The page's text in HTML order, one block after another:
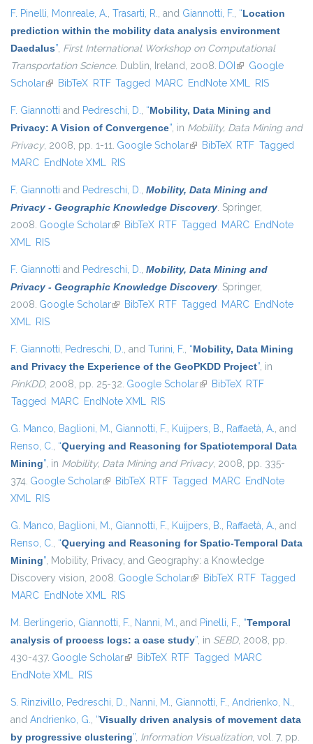
F. Pinelli, Monreale, A., Trasarti, R., and Giannotti, F., “Location
prediction within the mobility data analysis environment
Daedalus”, First International Workshop on Computational
Transportation Science. Dublin, Ireland, 2008. DOI (link is external)
Google
Scholar(link is external)
BibTeX RTF Tagged MARC EndNote XML RIS
F. Giannotti and Pedreschi, D., “Mobility, Data Mining and
Privacy: A Vision of Convergence”, in Mobility, Data Mining and
Privacy, 2008, pp. 1-11. Google Scholar(link is external)
BibTeX RTF Tagged
MARC EndNote XML RIS
F. Giannotti and Pedreschi, D., Mobility, Data Mining and
Privacy - Geographic Knowledge Discovery. Springer,
2008. Google Scholar(link is external)
BibTeX RTF Tagged MARC EndNote
XML RIS
F. Giannotti and Pedreschi, D., Mobility, Data Mining and
Privacy - Geographic Knowledge Discovery. Springer,
2008. Google Scholar(link is external)
BibTeX RTF Tagged MARC EndNote
XML RIS
F. Giannotti, Pedreschi, D., and Turini, F., “Mobility, Data Mining
and Privacy the Experience of the GeoPKDD Project”, in
PinKDD, 2008, pp. 25-32. Google Scholar(link is external)
BibTeX RTF
Tagged MARC EndNote XML RIS
G. Manco, Baglioni, M., Giannotti, F., Kuijpers, B., Raffaetà, A., and
Renso, C., “Querying and Reasoning for Spatiotemporal Data
Mining”, in Mobility, Data Mining and Privacy, 2008, pp. 335-
374. Google Scholar(link is external)
BibTeX RTF Tagged MARC EndNote
XML RIS
G. Manco, Baglioni, M., Giannotti, F., Kuijpers, B., Raffaetà, A., and
Renso, C., “Querying and Reasoning for Spatio-Temporal Data
Mining”, Mobility, Privacy, and Geography: a Knowledge
Discovery vision, 2008. Google Scholar(link is external)
BibTeX RTF Tagged
MARC EndNote XML RIS
M. Berlingerio, Giannotti, F., Nanni, M., and Pinelli, F., “Temporal
analysis of process logs: a case study”, in SEBD, 2008, pp.
430-437. Google Scholar(link is external)
BibTeX RTF Tagged MARC
EndNote XML RIS
S. Rinzivillo, Pedreschi, D., Nanni, M., Giannotti, F., Andrienko, N.,
and Andrienko, G., “Visually driven analysis of movement data
by progressive clustering”, Information Visualization, vol. 7, pp.